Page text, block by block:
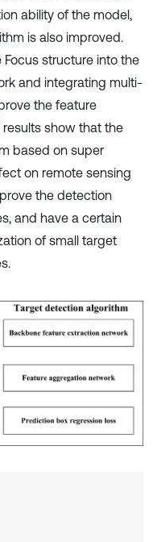
ability of the model,
is also improved.
structure into the
and integrating multi-
the feature
show that the
based on super
on remote sensing
the detection
and have a certain
of small target